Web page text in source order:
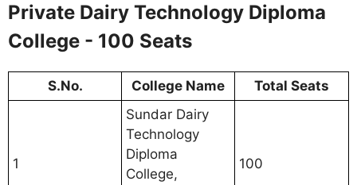
Private Dairy Technology Diploma
College - 100 Seats
S.No. College Name Total Seats
1
Sundar Dairy
Technology
Diploma
College,
100